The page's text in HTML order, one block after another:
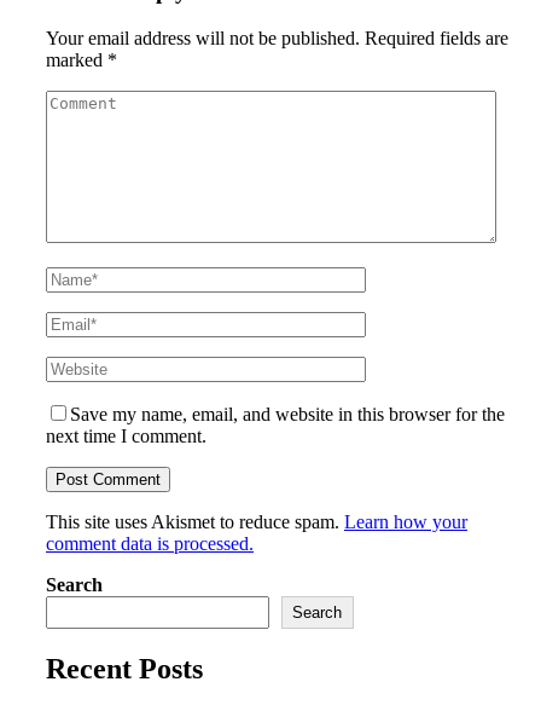
Your email address will not be published. Required fields are
marked *
Save my name, email, and website in this browser for the
next time I comment.
This site uses Akismet to reduce spam. Learn how your
comment data is processed.
Search
Search
Recent Posts